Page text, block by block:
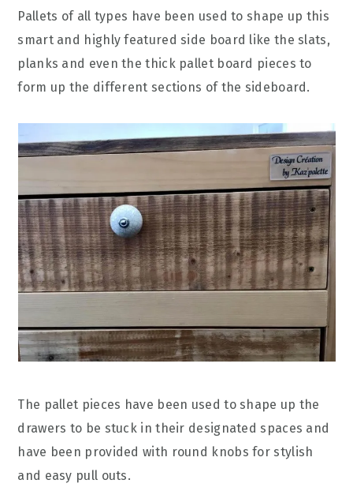
Pallets of all types have been used to shape up this
smart and highly featured side board like the slats,
planks and even the thick pallet board pieces to
form up the different sections of the sideboard.
The pallet pieces have been used to shape up the
drawers to be stuck in their designated spaces and
have been provided with round knobs for stylish
and easy pull outs.